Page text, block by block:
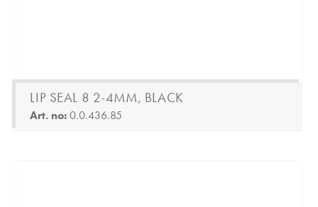
LIP SEAL 8 2-4MM, BLACK
Art. no:0.0.436.85